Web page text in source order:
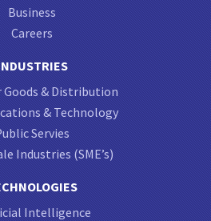
Business
Careers
Goods & Distribution
& Technology
Servies
Industries (SME’s)
Intelligence